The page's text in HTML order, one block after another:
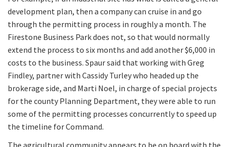
development plan, then a company can cruise in and go
through the permitting process in roughly a month. The
Firestone Business Park does not, so that would normally
extend the process to six months and add another $6,000 in
costs to the business. Spaur said that working with Greg
Findley, partner with Cassidy Turley who headed up the
brokerage side, and Marti Noel, in charge of special projects
for the county Planning Department, they were able to run
some of the permitting processes concurrently to speed up
the timeline for Command.